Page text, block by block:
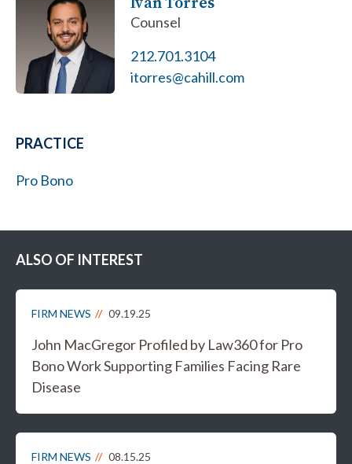
Counsel
212.701.3104
itorres@cahill.com
PRACTICE
Pro Bono
ALSO OF INTEREST
FIRM NEWS 09.19.25
John MacGregor Profiled by Law360 for Pro
Bono Work Supporting Families Facing Rare
Disease
FIRM NEWS 08.15.25